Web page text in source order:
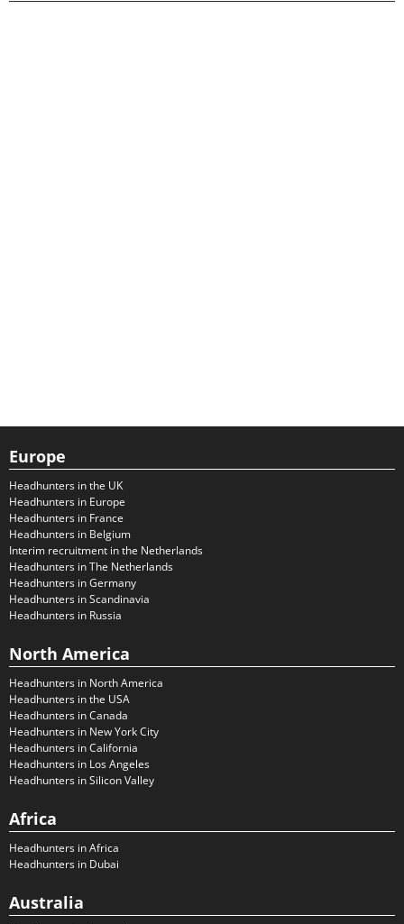
Europe
Headhunters in the UK
Headhunters in Europe
Headhunters in France
Headhunters in Belgium
Interim recruitment in the Netherlands
Headhunters in The Netherlands
Headhunters in Germany
Headhunters in Scandinavia
Headhunters in Russia
North America
Headhunters in North America
Headhunters in the USA
Headhunters in Canada
Headhunters in New York City
Headhunters in California
Headhunters in Los Angeles
Headhunters in Silicon Valley
Africa
Headhunters in Africa
Headhunters in Dubai
Australia